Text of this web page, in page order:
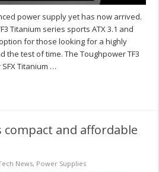
power supply yet has now arrived.
Titanium series sports ATX 3.1 and
for those looking for a highly
the test of time. The Toughpower TF3
Titanium …
compact and affordable
News, Power Supplies